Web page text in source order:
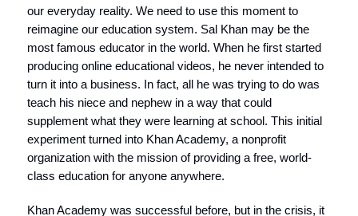
our everyday reality. We need to use this moment to
reimagine our education system. Sal Khan may be the
most famous educator in the world. When he first started
producing online educational videos, he never intended to
turn it into a business. In fact, all he was trying to do was
teach his niece and nephew in a way that could
supplement what they were learning at school. This initial
experiment turned into Khan Academy, a nonprofit
organization with the mission of providing a free, world-
class education for anyone anywhere.
Khan Academy was successful before, but in the crisis, it